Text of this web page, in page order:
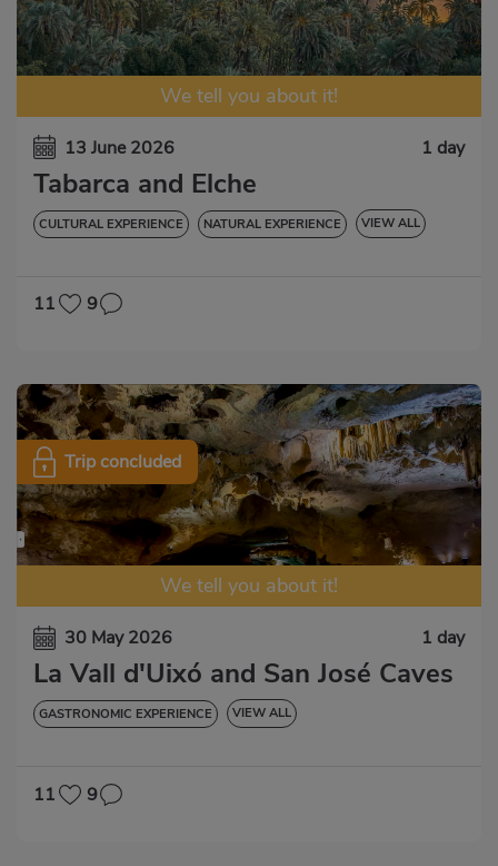
We tell you about it!
13 June 2026 1 day
Tabarca and Elche
CULTURAL EXPERIENCE NATURAL EXPERIENCE VIEW ALL
11 9
We tell you about it!
Trip concluded
30 May 2026 1 day
La Vall d'Uixó and San José Caves
GASTRONOMIC EXPERIENCE VIEW ALL
11 9